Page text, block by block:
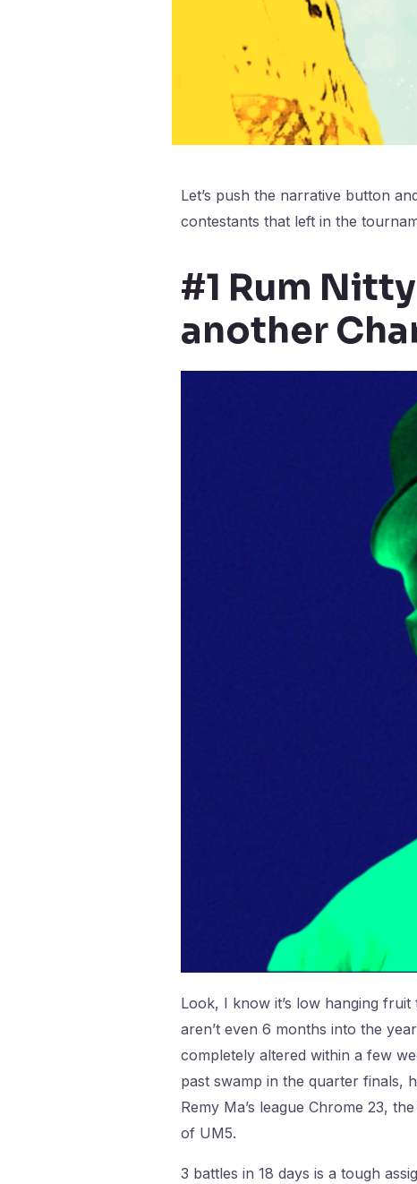
Let’s push the narrative button
contestants that left in the
#1 Rum
another
Look, I know it’s low hanging
aren’t even 6 months into the
completely altered within a few
past swamp in the quarter finals,
Remy Ma’s league Chrome 23,
of UM5.
3 battles in 18 days is a tough